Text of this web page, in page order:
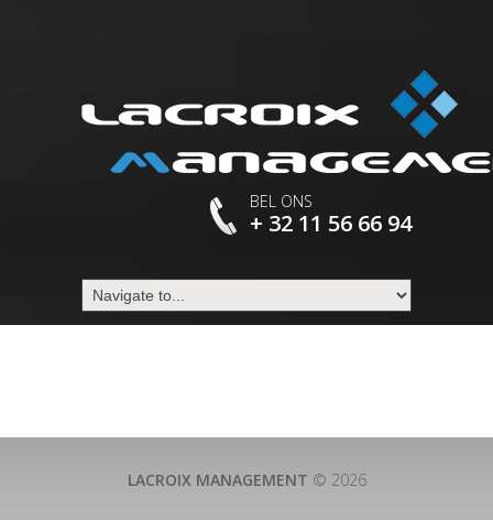
BEL ONS
+ 32 11 56 66 94
LACROIX MANAGEMENT © 2026